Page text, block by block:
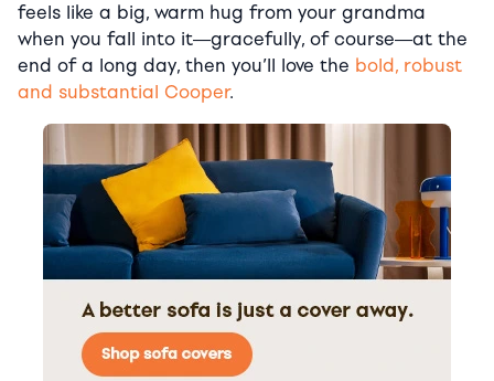
feels like a big, warm hug from your grandma
when you fall into it―gracefully, of course―at the
end of a long day, then you’ll love the bold, robust
and substantial Cooper.